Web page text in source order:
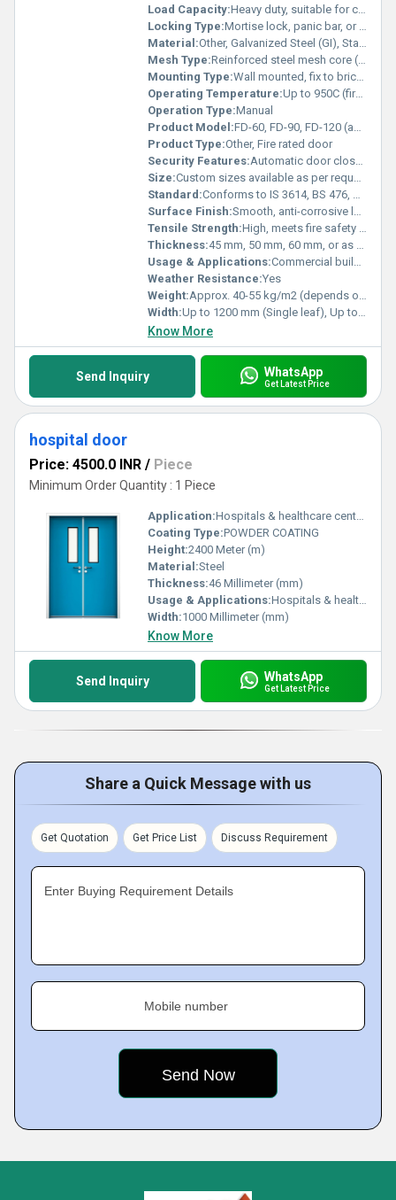
Load Capacity:Heavy duty, suitable for continuous usage
Locking Type:Mortise lock, panic bar, or lever handle as required
Material:Other, Galvanized Steel (GI), Stainless Steel (SS), or Composite core
Mesh Type:Reinforced steel mesh core (optional, based on rating and requirement)
Mounting Type:Wall mounted, fix to brick or RCC opening
Operating Temperature:Up to 950C (fire subjected environment)
Operation Type:Manual
Product Model:FD-60, FD-90, FD-120 (as per fire rating in minutes)
Product Type:Other, Fire rated door
Security Features:Automatic door closer, options for access control integration
Size:Custom sizes available as per request
Standard:Conforms to IS 3614, BS 476, or equivalent international standards
Surface Finish:Smooth, anti-corrosive layer
Tensile Strength:High, meets fire safety norms
Thickness:45 mm, 50 mm, 60 mm, or as specified
Usage & Applications:Commercial buildings, Hospitals, Hotels, Industrial premises, Residential complexes
Weather Resistance:Yes
Weight:Approx. 40-55 kg/m2 (depends on size and specification)
Width:Up to 1200 mm (Single leaf), Up to 2400 mm (Double leaf)
Know More
Send Inquiry WhatsApp
Get Latest Price
hospital door
Price: 4500.0 INR / Piece
Minimum Order Quantity : 1 Piece
Application:Hospitals & healthcare centers Emergency & general wards Corridors & patient movement areas Laboratories & diagnostic centers Clinics & medical facilities
Coating Type:POWDER COATING
Height:2400 Meter (m)
Material:Steel
Thickness:46 Millimeter (mm)
Usage & Applications:Hospitals & healthcare centers Emergency & general wards Corridors & patient movement areas Laboratories & diagnostic centers Clinics & medical facilities
Width:1000 Millimeter (mm)
Know More
Send Inquiry WhatsApp
Get Latest Price
Share a Quick Message with us
Get Quotation Get Price List Discuss Requirement
Enter Buying Requirement Details
Mobile number